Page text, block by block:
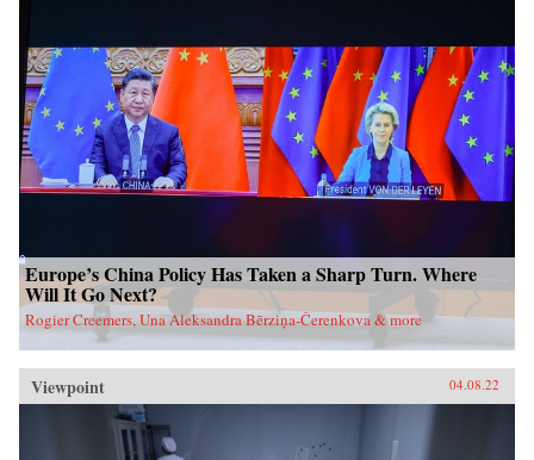
Europe’s China Policy Has Taken a Sharp Turn. Where
Will It Go Next?
Rogier Creemers, Una Aleksandra Bērziņa-Čerenkova & more
Viewpoint 04.08.22